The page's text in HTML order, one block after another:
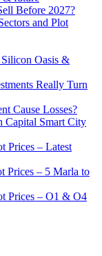
Before 2027?
and Plot
Oasis &
Really Turn
Cause Losses?
Capital Smart City
Prices – Latest
Prices – 5 Marla to
Prices – O1 & O4